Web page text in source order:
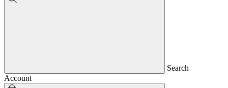
Search
Account